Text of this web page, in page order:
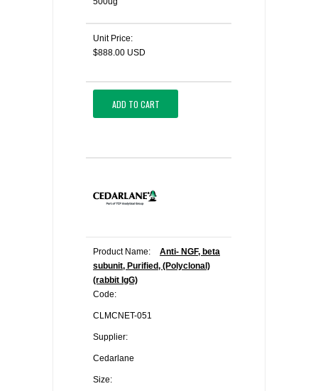
Unit Price:
$888.00 USD
ADD TO CART
Product Name:
Anti- NGF, beta
subunit, Purified, (Polyclonal)
(rabbit IgG)
Code:
CLMCNET-051
Supplier:
Cedarlane
Size: